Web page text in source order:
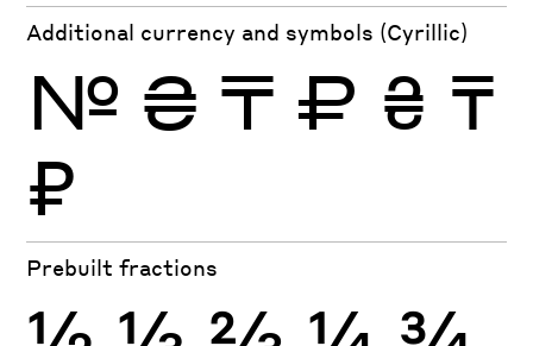
Additional currency and symbols (Cyrillic)
№ ₴ ₸ ₽ ₴ ₸
₽
Prebuilt fractions